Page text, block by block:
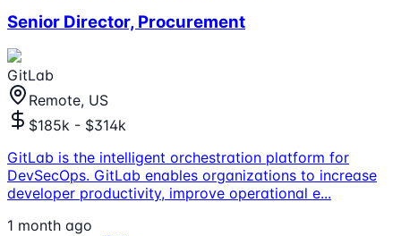
Senior Director, Procurement
GitLab
Remote, US
$185k - $314k
GitLab is the intelligent orchestration platform for
DevSecOps. GitLab enables organizations to increase
developer productivity, improve operational e...
1 month ago